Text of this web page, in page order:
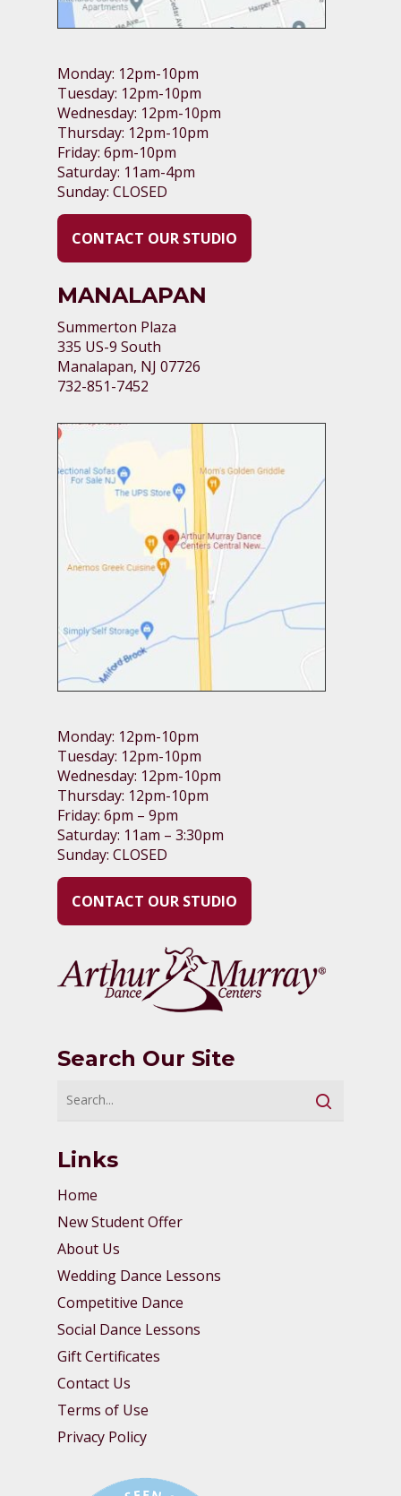
Monday: 12pm-10pm
Tuesday: 12pm-10pm
Wednesday: 12pm-10pm
Thursday: 12pm-10pm
Friday: 6pm-10pm
Saturday: 11am-4pm
Sunday: CLOSED
CONTACT OUR STUDIO
MANALAPAN
Summerton Plaza
335 US-9 South
Manalapan, NJ 07726
732-851-7452
Monday: 12pm-10pm
Tuesday: 12pm-10pm
Wednesday: 12pm-10pm
Thursday: 12pm-10pm
Friday: 6pm – 9pm
Saturday: 11am – 3:30pm
Sunday: CLOSED
CONTACT OUR STUDIO
Search Our Site
Links
Home
New Student Offer
About Us
Wedding Dance Lessons
Competitive Dance
Social Dance Lessons
Gift Certificates
Contact Us
Terms of Use
Privacy Policy